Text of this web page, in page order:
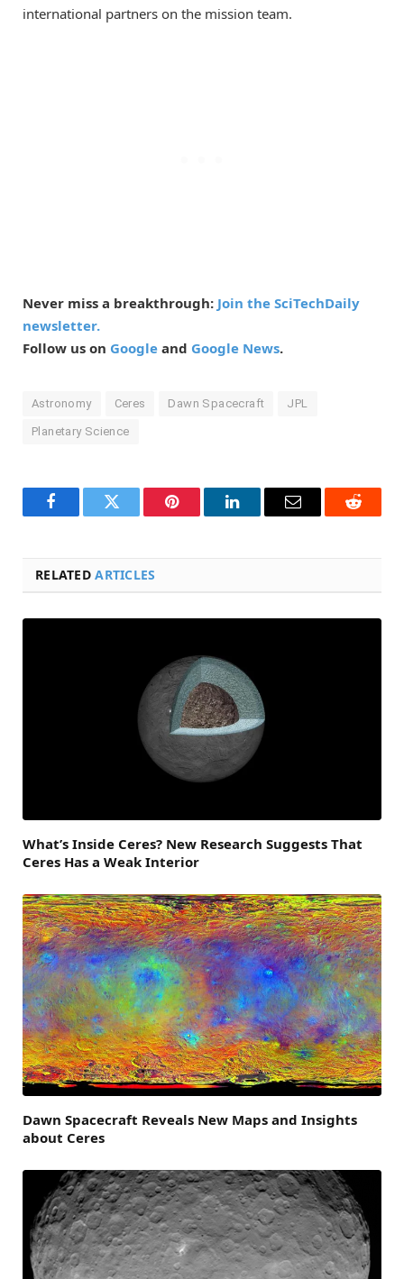
international partners on the mission team.
Never miss a breakthrough: Join the SciTechDaily
newsletter.
Follow us on Google and Google News.
Astronomy Ceres Dawn Spacecraft JPL
Planetary Science
FacebookTwitter Pinterest LinkedInEmail Reddit
RELATEDARTICLES
What’s Inside Ceres? New Research Suggests That
Ceres Has a Weak Interior
Dawn Spacecraft Reveals New Maps and Insights
about Ceres